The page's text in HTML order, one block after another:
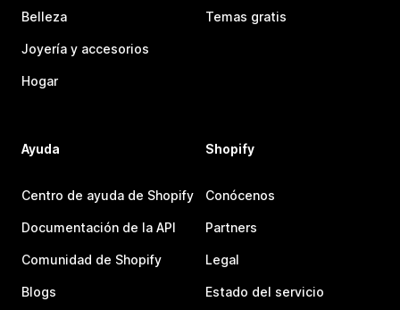
Belleza
Joyería y accesorios
Hogar
Temas gratis
Ayuda
Centro de ayuda de Shopify
Documentación de la API
Comunidad de Shopify
Blogs
Shopify
Conócenos
Partners
Legal
Estado del servicio